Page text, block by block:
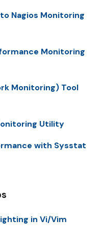
Nagios Monitoring
Monitoring
Monitoring) Tool
Utility
with Sysstat
in Vi/Vim